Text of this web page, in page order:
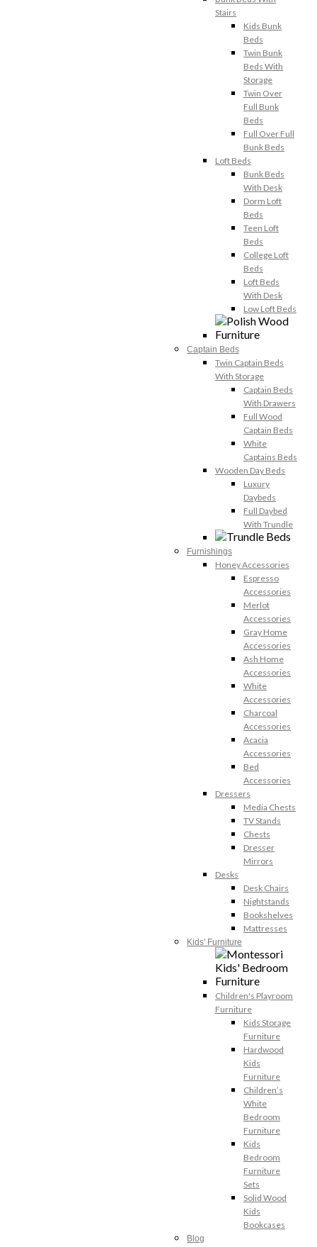
Stairs
Kids Bunk
Beds
Twin Bunk
Beds With
Storage
Twin Over
Full Bunk
Beds
Full Over Full
Bunk Beds
Loft Beds
Bunk Beds
With Desk
Dorm Loft
Beds
Teen Loft
Beds
College Loft
Beds
Loft Beds
With Desk
Low Loft Beds
Captain Beds
Twin Captain Beds
With Storage
Captain Beds
With Drawers
Full Wood
Captain Beds
White
Captains Beds
Wooden Day Beds
Luxury
Daybeds
Full Daybed
With Trundle
Furnishings
Honey Accessories
Espresso
Accessories
Merlot
Accessories
Gray Home
Accessories
Ash Home
Accessories
White
Accessories
Charcoal
Accessories
Acacia
Accessories
Bed
Accessories
Dressers
Media Chests
TV Stands
Chests
Dresser
Mirrors
Desks
Desk Chairs
Nightstands
Bookshelves
Mattresses
Kids' Furniture
Children's Playroom
Furniture
Kids Storage
Furniture
Hardwood
Kids
Furniture
Children’s
White
Bedroom
Furniture
Kids
Bedroom
Furniture
Sets
Solid Wood
Kids
Bookcases
Blog